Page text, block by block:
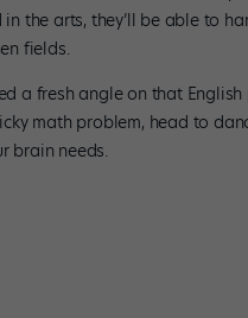
the arts, they’ll be able to
fields.
a fresh angle on that
math problem, head to
brain needs.